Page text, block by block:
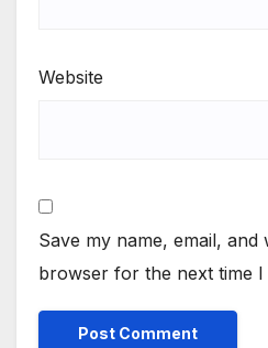
Website
Save my name, email, and
browser for the next time I